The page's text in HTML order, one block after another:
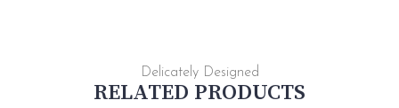
Delicately Designed
RELATED PRODUCTS